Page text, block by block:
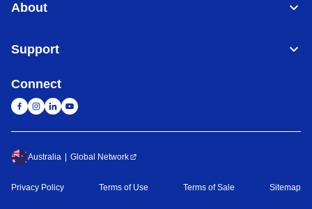
About
Support
Connect
Australia Global Network
Privacy Policy Terms of Use Terms of Sale Sitemap